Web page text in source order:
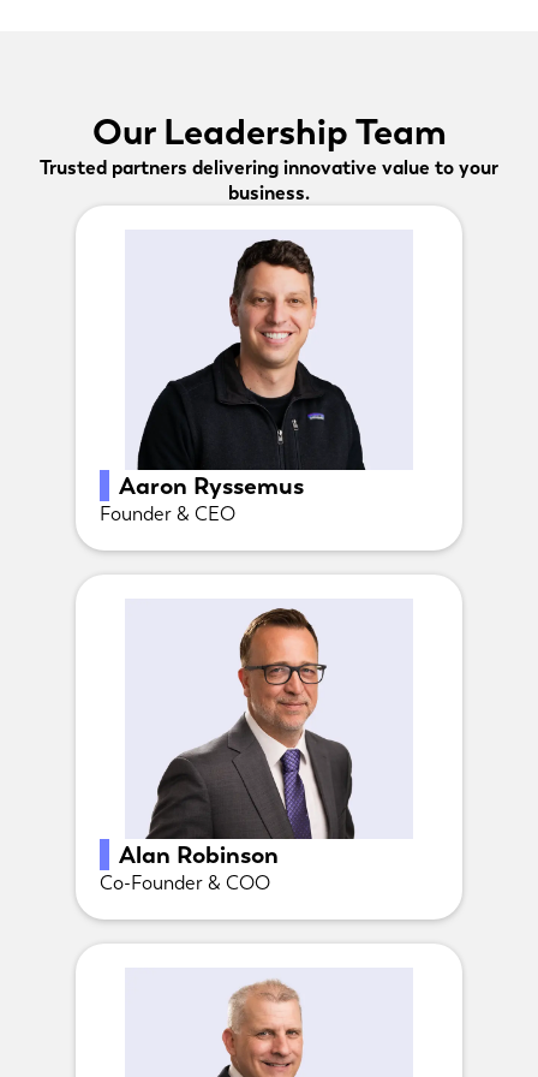
Our Leadership Team
Trusted partners delivering innovative value to your
business.
Aaron Ryssemus
Founder & CEO
Alan Robinson
Co-Founder & COO